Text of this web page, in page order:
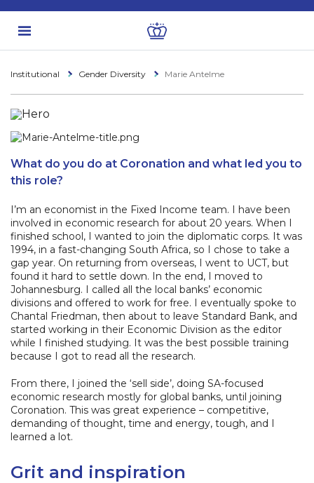
Institutional Gender Diversity Marie Antelme
What do you do at Coronation and what led you to
this role?
I’m an economist in the Fixed Income team. I have been
involved in economic research for about 20 years. When I
finished school, I wanted to join the diplomatic corps. It was
1994, in a fast-changing South Africa, so I chose to take a
gap year. On returning from overseas, I went to UCT, but
found it hard to settle down. In the end, I moved to
Johannesburg. I called all the local banks’ economic
divisions and offered to work for free. I eventually spoke to
Chantal Friedman, then about to leave Standard Bank, and
started working in their Economic Division as the editor
while I finished studying. It was the best possible training
because I got to read all the research.
From there, I joined the ‘sell side’, doing SA-focused
economic research mostly for global banks, until joining
Coronation. This was great experience – competitive,
demanding of thought, time and energy, tough, and I
learned a lot.
Grit and inspiration